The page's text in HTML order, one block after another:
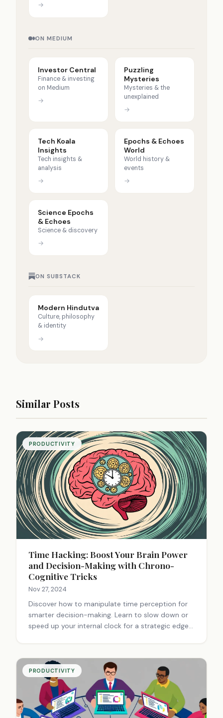
→
ON MEDIUM
Investor Central
Finance & investing
on Medium
→
Puzzling
Mysteries
Mysteries & the
unexplained
→
Tech Koala
Insights
Tech insights &
analysis
→
Epochs & Echoes
World
World history &
events
→
Science Epochs
& Echoes
Science & discovery
→
ON SUBSTACK
Modern Hindutva
Culture, philosophy
& identity
→
Similar Posts
PRODUCTIVITY
Time Hacking: Boost Your Brain Power
and Decision-Making with Chrono-
Cognitive Tricks
Nov 27, 2024
Discover how to manipulate time perception for
smarter decision-making. Learn to slow down or
speed up your internal clock for a strategic edge
PRODUCTIVITY